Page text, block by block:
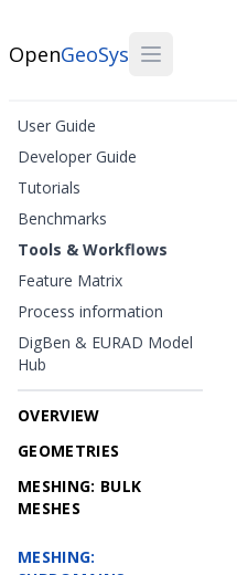
OpenGeoSys
User Guide
Developer Guide
Tutorials
Benchmarks
Tools & Workflows
Feature Matrix
Process information
DigBen & EURAD Model
Hub
OVERVIEW
GEOMETRIES
MESHING: BULK
MESHES
MESHING: